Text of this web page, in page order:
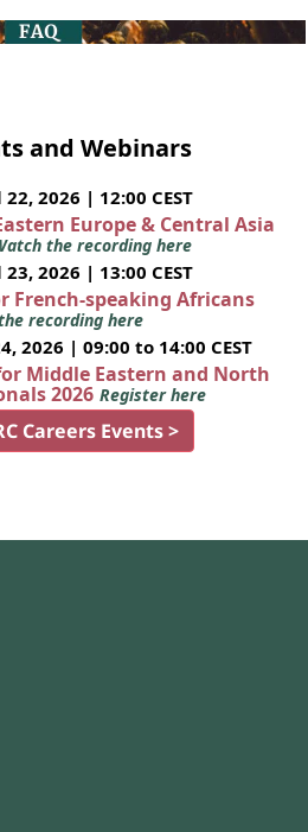
and Webinars
2026 | 12:00 CEST
Europe & Central Asia
the recording here
2026 | 13:00 CEST
French-speaking Africans
recording here
2026 | 09:00 to 14:00 CEST
Middle Eastern and North
2026 Register here
Careers Events >